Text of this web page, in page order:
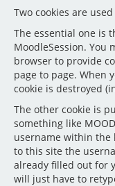
Two cookies are
The essential one is
MoodleSession. You
browser to provide
page to page. When
cookie is destroyed
The other cookie is
something like
username within the
to this site the
already filled out for
will just have to